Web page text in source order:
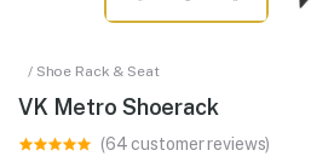
/ Shoe Rack & Seat
VK Metro Shoerack
(64 customer reviews)